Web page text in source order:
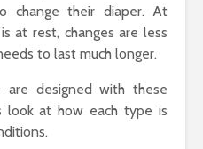
change their diaper. At
at rest, changes are less
to last much longer.
are designed with these
look at how each type is